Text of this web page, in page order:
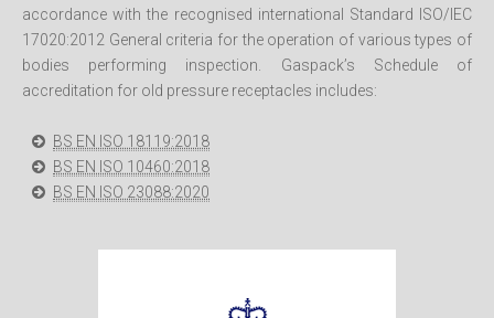
accordance with the recognised international Standard ISO/IEC
17020:2012 General criteria for the operation of various types of
bodies performing inspection. Gaspack’s Schedule of
accreditation for old pressure receptacles includes:
BS EN ISO 18119:2018
BS EN ISO 10460:2018
BS EN ISO 23088:2020